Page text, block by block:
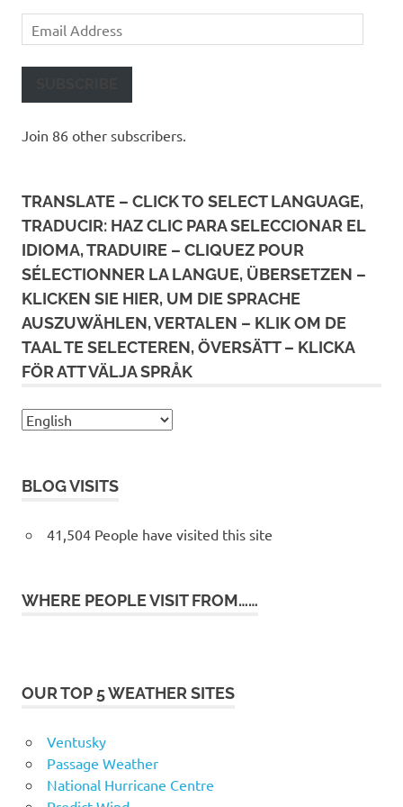
Email
Address
Join 86 other subscribers.
TRANSLATE – CLICK TO SELECT LANGUAGE,
TRADUCIR: HAZ CLIC PARA SELECCIONAR EL
IDIOMA, TRADUIRE – CLIQUEZ POUR
SÉLECTIONNER LA LANGUE, ÜBERSETZEN –
KLICKEN SIE HIER, UM DIE SPRACHE
AUSZUWÄHLEN, VERTALEN – KLIK OM DE
TAAL TE SELECTEREN, ÖVERSÄTT – KLICKA
FÖR ATT VÄLJA SPRÅK
BLOG VISITS
41,504 People have visited this site
WHERE PEOPLE VISIT FROM……
OUR TOP 5 WEATHER SITES
Ventusky
Passage Weather
National Hurricane Centre